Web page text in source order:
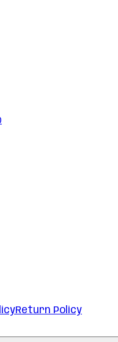
Return Policy